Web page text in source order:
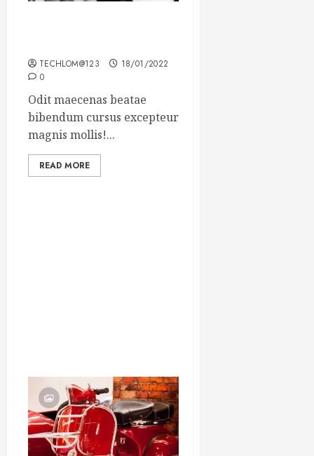
TECHLOM@123
18/01/2022
0
Odit maecenas beatae
bibendum cursus excepteur
magnis mollis!...
READ MORE